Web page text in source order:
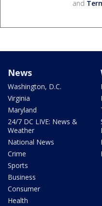
and
News
Washington, D.C.
Virginia
Maryland
24/7 DC LIVE: News &
Weather
National News
Crime
Sports
Business
Consumer
Health